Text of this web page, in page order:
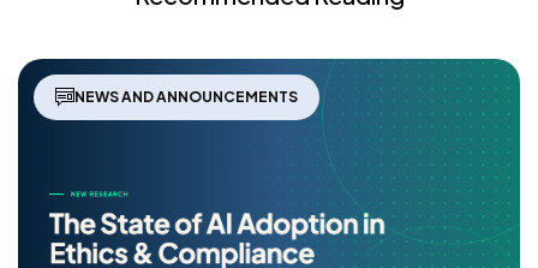
NEWS AND ANNOUNCEMENTS